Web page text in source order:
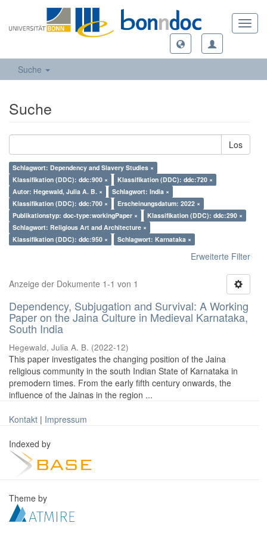
Suche
Suche
Los
Schlagwort: Dependency and Slavery Studies ×
Klassifikation (DDC): ddc:900 ×
Klassifikation (DDC): ddc:720 ×
Autor: Hegewald, Julia A. B. ×
Schlagwort: India ×
Klassifikation (DDC): ddc:700 ×
Erscheinungsdatum: 2022 ×
Publikationstyp: doc-type:workingPaper ×
Klassifikation (DDC): ddc:290 ×
Schlagwort: Religious Art and Architecture ×
Klassifikation (DDC): ddc:950 ×
Schlagwort: Karnataka ×
Erweiterte Filter
Anzeige der Dokumente 1-1 von 1
Dependency, Subjugation and Survival: A Working
Paper on the Jaina Culture in Medieval Karnataka,
South India
Hegewald, Julia A. B. (2022-12)
This paper investigates the changing position of the Jaina
religious community in the south Indian State of Karnataka in
premodern times. From the early fifth century onwards, the
influence of the Jainas in the region ...
Kontakt | Impressum
Indexed by
Theme by